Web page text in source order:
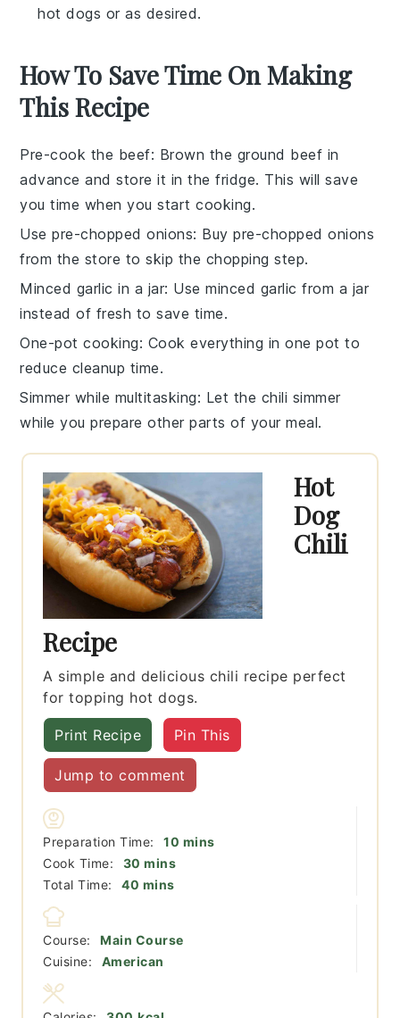
hot dogs or as desired.
How To Save Time On Making
This Recipe
Pre-cook the beef: Brown the ground beef in
advance and store it in the fridge. This will save
you time when you start cooking.
Use pre-chopped onions: Buypre-chopped onions
from the store to skip the chopping step.
Minced garlic in a jar: Useminced garlic from a jar
instead of fresh to save time.
One-pot cooking: Cook everything in one pot to
reduce cleanup time.
Simmer while multitasking: Let the chili simmer
while you prepare other parts of your meal.
Hot
Dog
Chili
Recipe
A simple and delicious chili recipe perfect
for topping hot dogs.
Print Recipe Pin This
Jump to comment
Preparation Time: 10 minutes
mins
Cook Time:
30 minutes
mins
Total Time:
40 minutes
mins
Course:
Main Course
Cuisine:
American